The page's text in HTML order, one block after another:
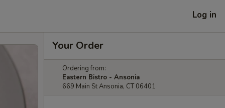
Log in
Your Order
Ordering from:
Eastern Bistro - Ansonia
669 Main St Ansonia, CT 06401